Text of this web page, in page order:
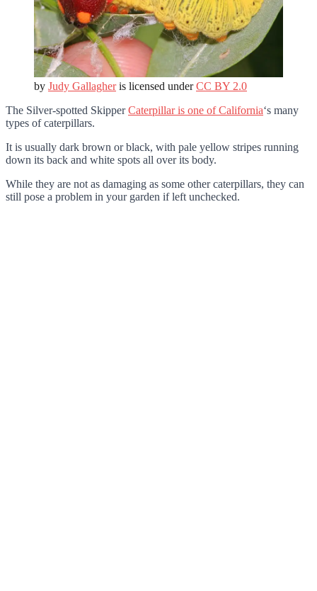
by Judy Gallagheris licensed underCC BY 2.0
The Silver-spotted SkipperCaterpillar is one of California‘s many
types of caterpillars.
It is usually dark brown or black, with pale yellow stripes running
down its back and white spots all over its body.
While they are not as damaging as some other caterpillars, they can
still pose a problem in your garden if left unchecked.